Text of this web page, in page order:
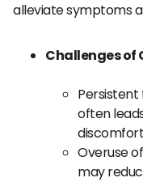
alleviate symptoms
Challenges of
Persistent
often
Overuse
may